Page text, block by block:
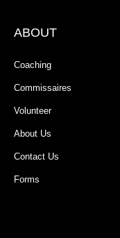
ABOUT
Coaching
Commissaires
Volunteer
About Us
Contact Us
Forms